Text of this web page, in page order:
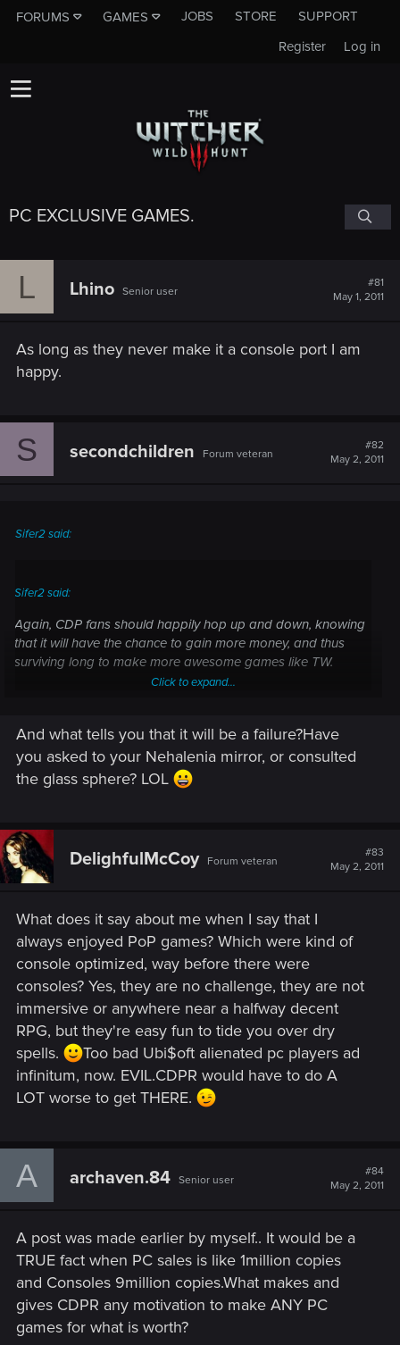
FORUMS GAMES JOBS STORE
SUPPORT
Log in
Register
PC EXCLUSIVE GAMES.
L Lhino Senior user
#81
May 1, 2011
As long as they never make it a console port I am
happy.
S secondchildren Forum veteran
#82
May 2, 2011
Sifer2 said:
Sifer2 said:
Again, CDP fans should happily hop up and down, knowing
that it will have the chance to gain more money, and thus
surviving long to make more awesome games like TW.
Click to expand...
Until they actually installed an played Crysis 2 an realized
they had been sold out. A focus on console development is
almost never a good thing if your a PC gamer. Good for the
Publishers wallets mainly.I want CDP to make money. I just
be compromised by multiplatform development.
Click to expand...
And what tells you that it will be a failure?Have
you asked to your Nehalenia mirror, or consulted
the glass sphere? LOL
DelighfulMcCoy Forum veteran
#83
May 2, 2011
What does it say about me when I say that I
always enjoyed PoP games? Which were kind of
console optimized, way before there were
consoles? Yes, they are no challenge, they are not
immersive or anywhere near a halfway decent
RPG, but they're easy fun to tide you over dry
spells.
Too bad Ubi$oft alienated pc players ad
infinitum, now. EVIL.CDPR would have to do A
LOT worse to get THERE.
A archaven.84 Senior user
#84
May 2, 2011
A post was made earlier by myself.. It would be a
TRUE fact when PC sales is like 1million copies
and Consoles 9million copies.What makes and
gives CDPR any motivation to make ANY PC
games for what is worth?